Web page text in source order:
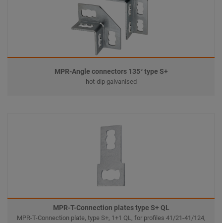
MPR-Angle connectors 135° type S+
hot-dip galvanised
MPR-T-Connection plates type S+ QL
MPR-T-Connection plate, type S+, 1+1 QL, for profiles 41/21-41/124,